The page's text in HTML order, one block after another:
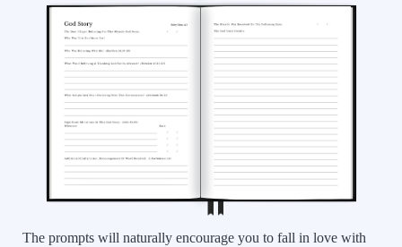
The prompts will naturally encourage you to fall in love with